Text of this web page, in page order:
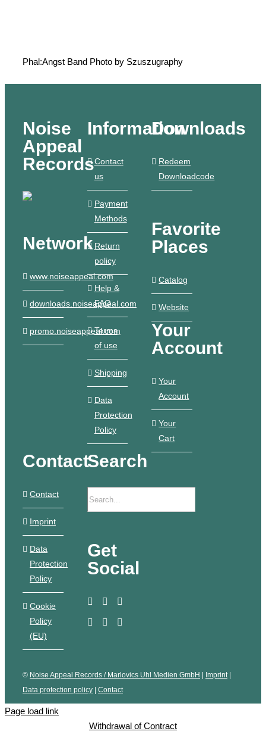
Phal:Angst Band Photo by Szuszugraphy
Noise
Appeal
Records
Network
www.noiseappeal.com
downloads.noiseappeal.com
promo.noiseappeal.com
Information
Contact
us
Payment
Methods
Return
policy
Help &
FAQ
Terms
of use
Shipping
Data
Protection
Policy
Downloads
Redeem
Downloadcode
Favorite
Places
Catalog
Website
Your
Account
Your
Account
Your
Cart
Contact
Contact
Imprint
Data
Protection
Policy
Cookie
Policy
(EU)
Search
Get
Social
© Noise Appeal Records / Marlovics Uhl Medien GmbH Imprint|
Data protection policy
Contact
Page load link
Withdrawal of Contract